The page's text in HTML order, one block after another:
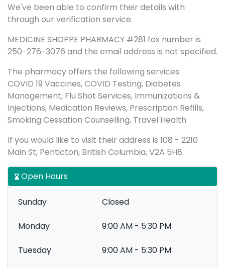
We've been able to confirm their details with
through our verification service.
MEDICINE SHOPPE PHARMACY #281 fax number is
250-276-3076 and the email address is not specified.
The pharmacy offers the following services
COVID 19 Vaccines, COVID Testing, Diabetes
Management, Flu Shot Services, Immunizations &
Injections, Medication Reviews, Prescription Refills,
Smoking Cessation Counselling, Travel Health
If you would like to visit their address is 108 - 2210
Main St, Penticton, British Columbia, V2A 5H8.
Open Hours
Sunday Closed
Monday 9:00 AM - 5:30 PM
Tuesday 9:00 AM - 5:30 PM